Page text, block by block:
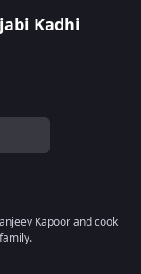
Kadhi
Kapoor and cook